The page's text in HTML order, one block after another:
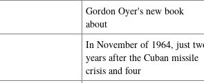
Gordon Oyer's new book
about
In November of 1964, just
years after the Cuban missile
crisis and four